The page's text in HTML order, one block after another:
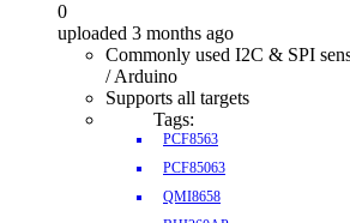
0
uploaded 3 months ago
Commonly used I2C & SPI
/ Arduino
Supports all targets
Tags:
PCF8563
PCF85063
QMI8658